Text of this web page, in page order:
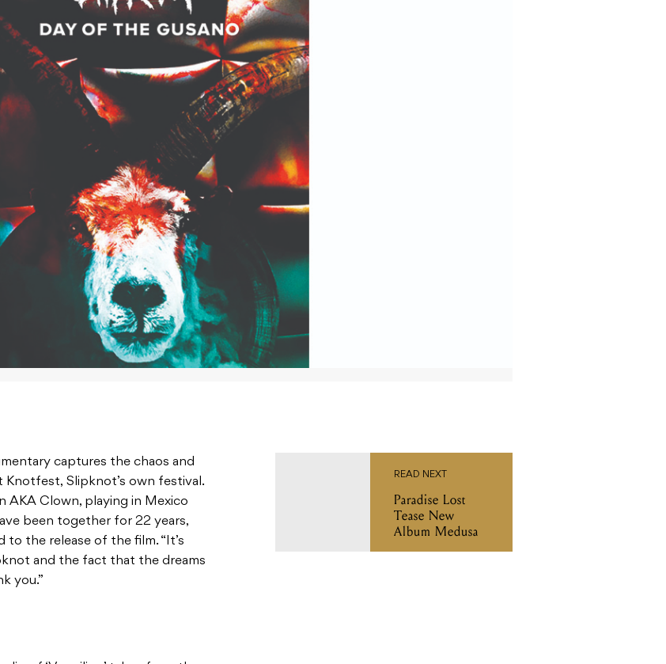
captures the chaos and
Knotfest, Slipknot’s own festival.
AKA Clown, playing in Mexico
been together for 22 years,
to the release of the film. “It’s
and the fact that the dreams
you.”
READ NEXT
Paradise Lost
Tease New
Album Medusa